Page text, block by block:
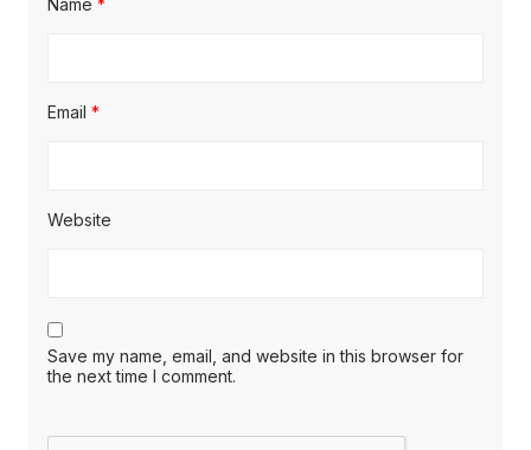
Name *
Email *
Website
Save my name, email, and website in this browser for
the next time I comment.